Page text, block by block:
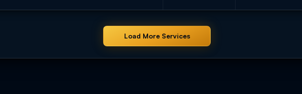
Load More Services